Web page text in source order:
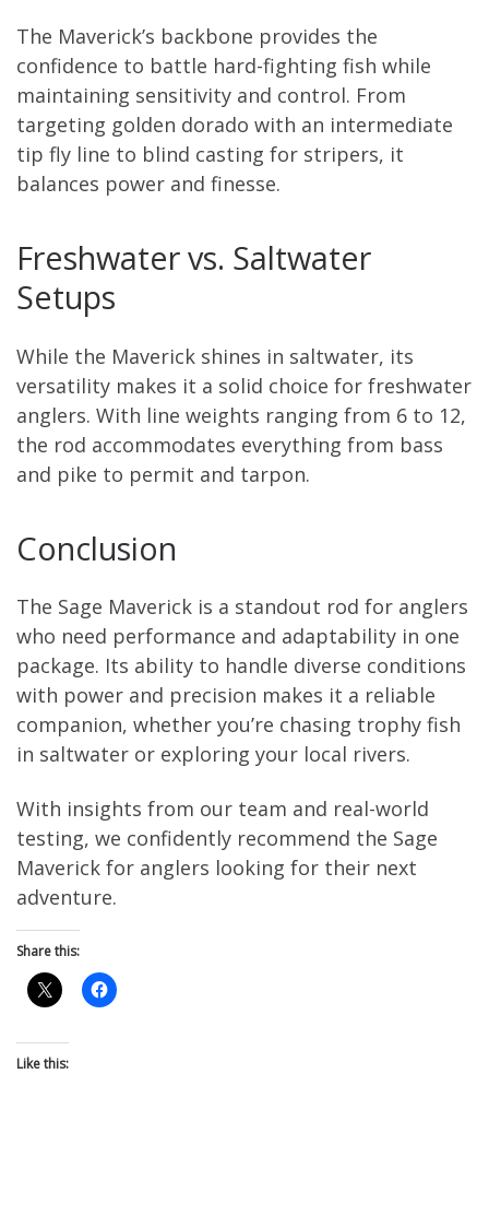
The Maverick’s backbone provides the
confidence to battle hard-fighting fish while
maintaining sensitivity and control. From
targeting golden dorado with an intermediate
tip fly line to blind casting for stripers, it
balances power and finesse.
Freshwater vs. Saltwater
Setups
While the Maverick shines in saltwater, its
versatility makes it a solid choice for freshwater
anglers. With line weights ranging from 6 to 12,
the rod accommodates everything from bass
and pike to permit and tarpon.
Conclusion
The Sage Maverick is a standout rod for anglers
who need performance and adaptability in one
package. Its ability to handle diverse conditions
with power and precision makes it a reliable
companion, whether you’re chasing trophy fish
in saltwater or exploring your local rivers.
With insights from our team and real-world
testing, we confidently recommend the Sage
Maverick for anglers looking for their next
adventure.
Share this:
Like this: